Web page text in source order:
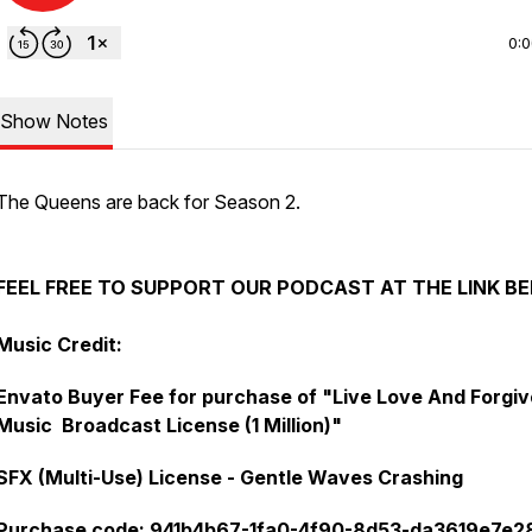
Show Notes
Queens are back for Season 2.
FREE TO SUPPORT OUR PODCAST AT THE LINK
Credit:
Buyer Fee for purchase of "Live Love And
Broadcast License (1 Million)"
(Multi-Use) License - Gentle Waves Crashing